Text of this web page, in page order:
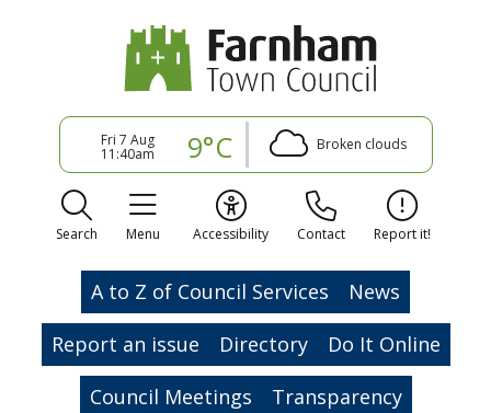
Fri 7 Aug
11:40am 9°C Broken clouds
Search Menu Accessibility Contact Report it!
A to Z of Council Services
News
Report an issue
Directory
Do It Online
Council Meetings
Transparency